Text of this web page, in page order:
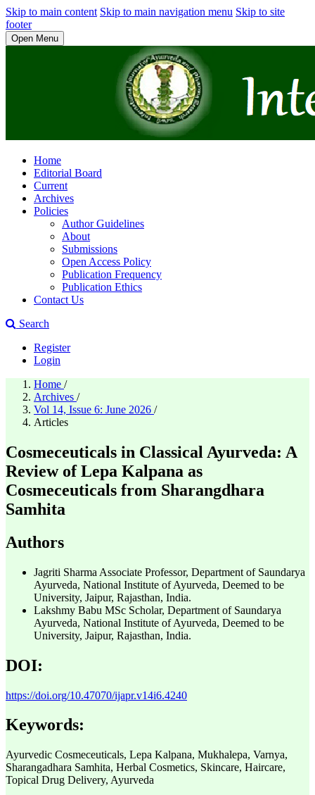
Skip to main content Skip to main navigation menu Skip to site
footer
Open Menu
Home
Editorial Board
Current
Archives
Policies
Author Guidelines
About
Submissions
Open Access Policy
Publication Frequency
Publication Ethics
Contact Us
Search
Register
Login
Home /
Archives /
Vol 14, Issue 6: June 2026 /
Articles
Cosmeceuticals in Classical Ayurveda: A
Review of Lepa Kalpana as
Cosmeceuticals from Sharangdhara
Samhita
Authors
Jagriti Sharma Associate Professor, Department of Saundarya
Ayurveda, National Institute of Ayurveda, Deemed to be
University, Jaipur, Rajasthan, India.
Lakshmy Babu MSc Scholar, Department of Saundarya
Ayurveda, National Institute of Ayurveda, Deemed to be
University, Jaipur, Rajasthan, India.
DOI:
https://doi.org/10.47070/ijapr.v14i6.4240
Keywords:
Ayurvedic Cosmeceuticals, Lepa Kalpana, Mukhalepa, Varnya,
Sharangadhara Samhita, Herbal Cosmetics, Skincare, Haircare,
Topical Drug Delivery, Ayurveda